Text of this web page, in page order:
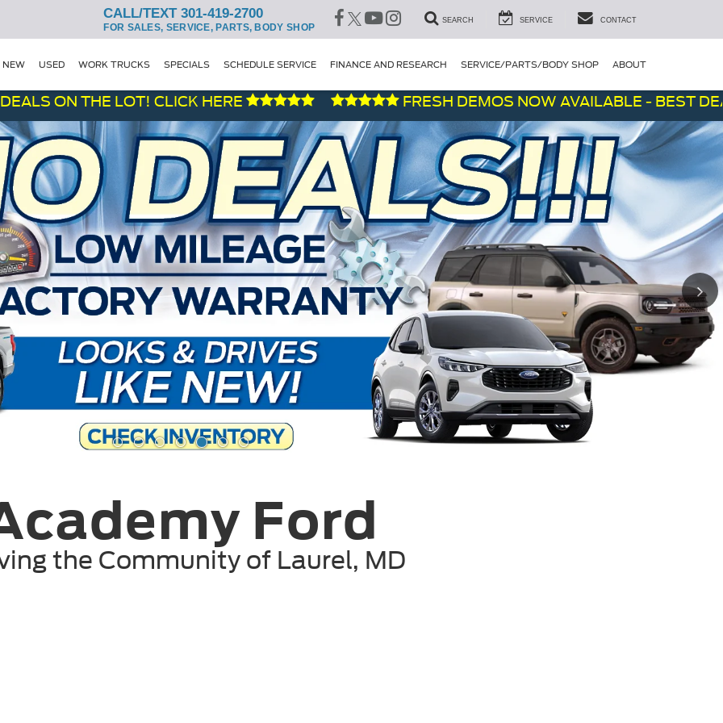
CALL/TEXT 301-419-2700
FOR SALES, SERVICE, PARTS, BODY SHOP
SEARCH SERVICE CONTACT
NEW USED WORK TRUCKS SPECIALS SCHEDULE SERVICE FINANCE AND RESEARCH SERVICE/PARTS/BODY SHOP ABOUT
THE LOT! CLICK HERE FRESH DEMOS NOW AVAILABLE - BEST DEALS
Ford
the Community ofLaurel, MD